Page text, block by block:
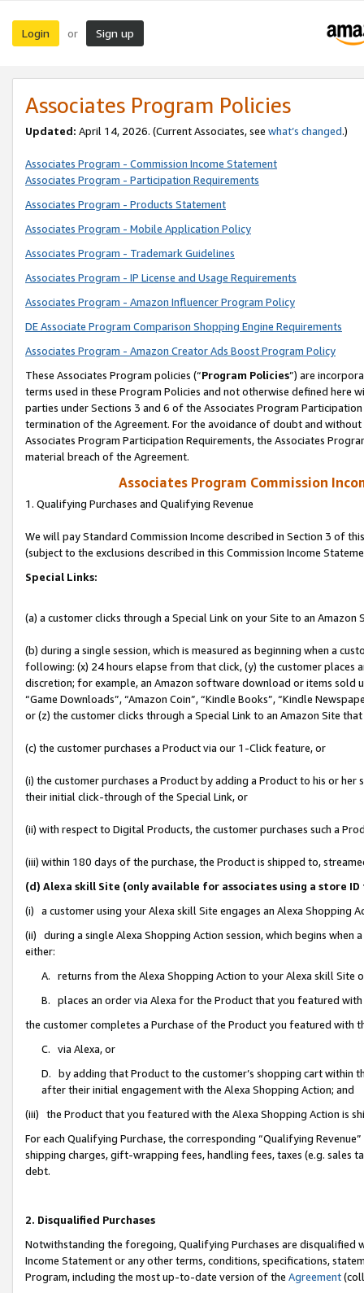
Login or Sign up
Associates Program Policies
Updated: April 14, 2026. (Current Associates, see what’s changed.)
Associates Program - Commission Income Statement
Associates Program - Participation Requirements
Associates Program - Products Statement
Associates Program - Mobile Application Policy
Associates Program - Trademark Guidelines
Associates Program - IP License and Usage Requirements
Associates Program - Amazon Influencer Program Policy
DE Associate Program Comparison Shopping Engine Requirements
Associates Program - Amazon Creator Ads Boost Program Policy
These Associates Program policies (“Program Policies”) are
terms used in these Program Policies and not otherwise defined
parties under Sections 3 and 6 of the Associates Program
termination of the Agreement. For the avoidance of doubt and
Associates Program Participation Requirements, the Associates
material breach of the Agreement.
Associates Program Commission
1. Qualifying Purchases and Qualifying Revenue
We will pay Standard Commission Income described in Section 3 of
(subject to the exclusions described in this Commission Income
Special Links:
(a) a customer clicks through a Special Link on your Site to an Amazon
(b) during a single session, which is measured as beginning when a
following: (x) 24 hours elapse from that click, (y) the customer
discretion; for example, an Amazon software download or items sold
“Game Downloads”, “Amazon Coin”, “Kindle Books”, “Kindle
or (z) the customer clicks through a Special Link to an Amazon Site
(c) the customer purchases a Product via our 1-Click feature, or
(i) the customer purchases a Product by adding a Product to his or
their initial click-through of the Special Link, or
(ii) with respect to Digital Products, the customer purchases such a
(iii) within 180 days of the purchase, the Product is shipped to,
(d) Alexa skill Site (only available for associates using a store
(i) a customer using your Alexa skill Site engages an Alexa Shopping
(ii) during a single Alexa Shopping Action session, which begins when
either:
A. returns from the Alexa Shopping Action to your Alexa skill Site
B. places an order via Alexa for the Product that you featured with
the customer completes a Purchase of the Product you featured with
C. via Alexa, or
D. by adding that Product to the customer’s shopping cart within
after their initial engagement with the Alexa Shopping Action; and
(iii) the Product that you featured with the Alexa Shopping Action is
For each Qualifying Purchase, the corresponding “Qualifying
shipping charges, gift-wrapping fees, handling fees, taxes (e.g. sales
debt.
2. Disqualified Purchases
Notwithstanding the foregoing, Qualifying Purchases are disqualified
Income Statement or any other terms, conditions, specifications,
Program, including the most up-to-date version of the Agreement